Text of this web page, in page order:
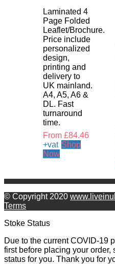
Laminated 4
Page Folded
Leaflet/Brochure.
Price include
personalized
design,
printing and
delivery to
UK mainland.
A4, A5, A6 &
DL. Fast
turnaround
time.
From £84.46
+vat Shop
Now
© Copyright 2020
Terms
Stoke Status
Due to the current COVID-19
first before placing your order,
status for you. Thank you for